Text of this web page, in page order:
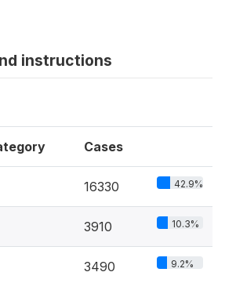
instructions
Cases
16330 42.9%
3910 10.3%
3490 9.2%